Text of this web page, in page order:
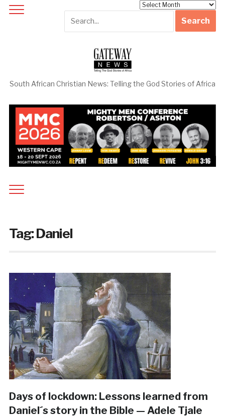
South African Christian News: Telling the God Stories of Africa
Tag:Daniel
Days of lockdown: Lessons learned from
Daniel´s story in the Bible — Adele Tjale